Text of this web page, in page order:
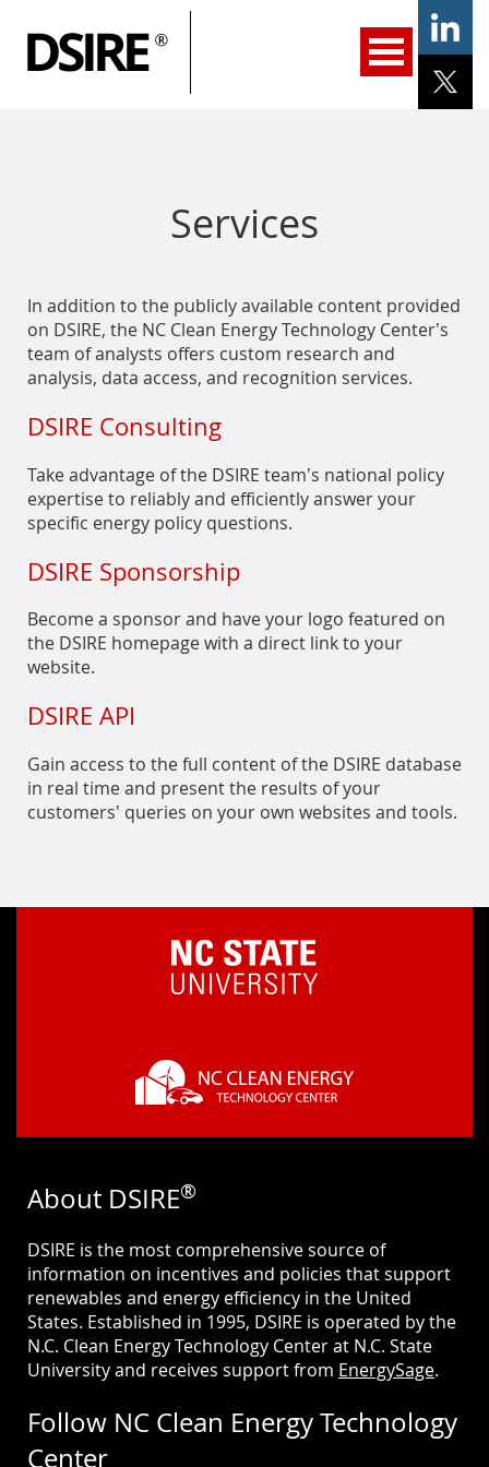
Services
In addition to the publicly available content provided
on DSIRE, the NC Clean Energy Technology Center’s
team of analysts offers custom research and
analysis, data access, and recognition services.
DSIRE Consulting
Take advantage of the DSIRE team’s national policy
expertise to reliably and efficiently answer your
specific energy policy questions.
DSIRE Sponsorship
Become a sponsor and have your logo featured on
the DSIRE homepage with a direct link to your
website.
DSIRE API
Gain access to the full content of the DSIRE database
in real time and present the results of your
customers’ queries on your own websites and tools.
About DSIRE®
DSIRE is the most comprehensive source of
information on incentives and policies that support
renewables and energy efficiency in the United
States. Established in 1995, DSIRE is operated by the
N.C. Clean Energy Technology Center at N.C. State
University and receives support from EnergySage.
Follow NC Clean Energy Technology
Center